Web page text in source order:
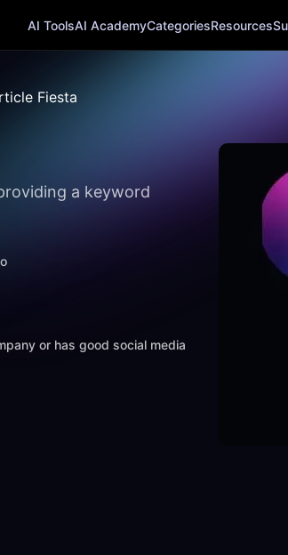
AI ToolsAI AcademyCategoriesResources
Fiesta
a keyword
or has good social media